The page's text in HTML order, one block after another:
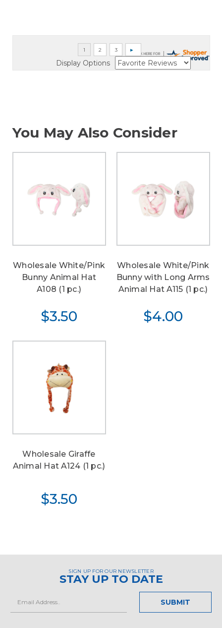
Display Options
You May Also Consider
Wholesale White/Pink
Bunny Animal Hat
A108 (1 pc.)
$3.50
Wholesale White/Pink
Bunny with Long Arms
Animal Hat A115 (1 pc.)
$4.00
Wholesale Giraffe
Animal Hat A124 (1 pc.)
$3.50
SIGN UP FOR OUR NEWSLETTER
STAY UP TO DATE
Address